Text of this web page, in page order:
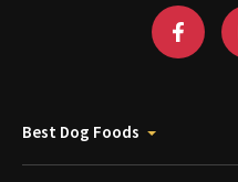
Best Dog Foods